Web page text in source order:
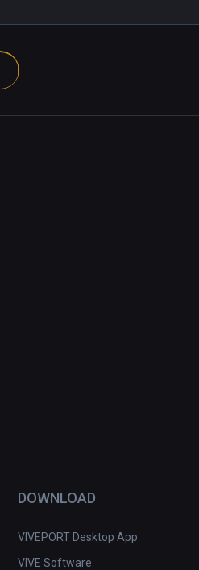
DOWNLOAD
VIVEPORT Desktop App
VIVE Software